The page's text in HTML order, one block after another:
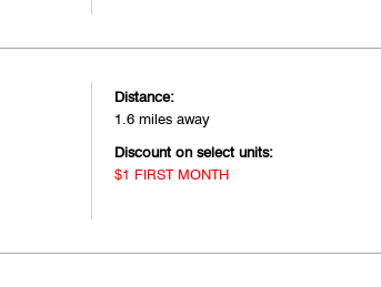
Distance:
1.6 miles away
Discount on select units:
$1 FIRST MONTH